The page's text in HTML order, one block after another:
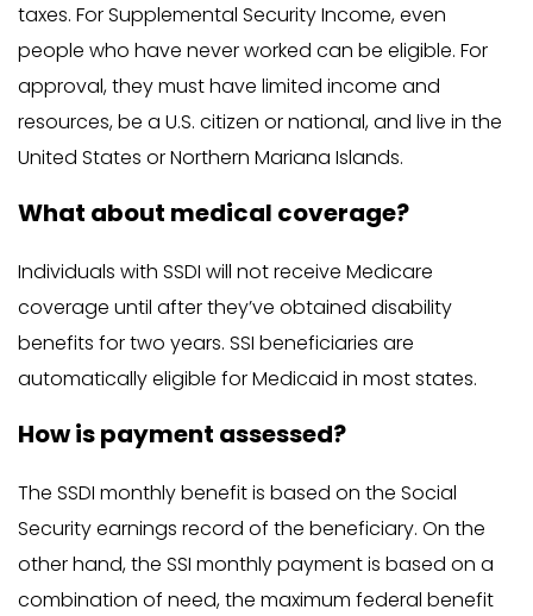
taxes. For Supplemental Security Income, even
people who have never worked can be eligible. For
approval, they must have limited income and
resources, be a U.S. citizen or national, and live in the
United States or Northern Mariana Islands.
What about medical coverage?
Individuals with SSDI will not receive Medicare
coverage until after they’ve obtained disability
benefits for two years. SSI beneficiaries are
automatically eligible for Medicaid in most states.
How is payment assessed?
The SSDI monthly benefit is based on the Social
Security earnings record of the beneficiary. On the
other hand, the SSI monthly payment is based on a
combination of need, the maximum federal benefit